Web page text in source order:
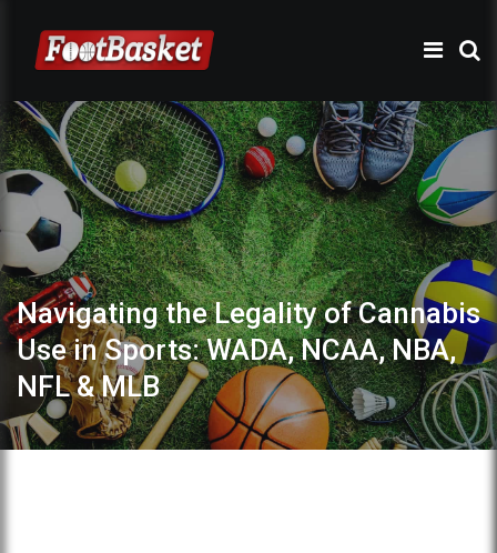
Navigating the Legality of Cannabis
Use in Sports: WADA, NCAA, NBA,
NFL & MLB